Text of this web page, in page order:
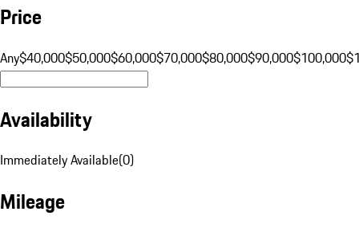
Price
Any$40,000$50,000$60,000$70,000$80,000$90,000$100,000
Availability
Immediately Available(0)
Mileage